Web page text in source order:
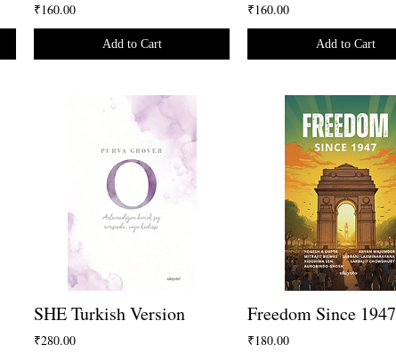
₹160.00
Add to Cart
₹160.00
Add to Cart
SHE Turkish Version
₹280.00
Freedom Since 1947
₹180.00